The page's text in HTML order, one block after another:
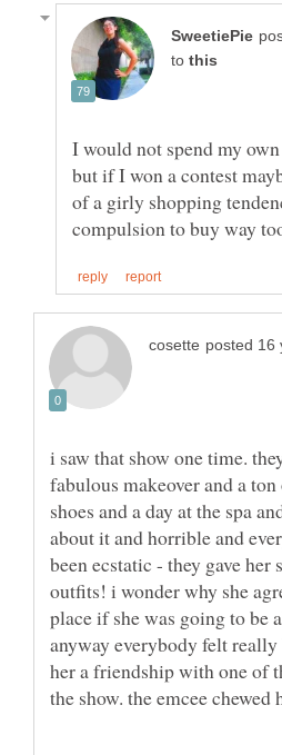
to
I would not spend my
but if I won a contest
of a girly shopping
i saw that show one time.
fabulous makeover and a
shoes and a day at the spa
about it and horrible and
been ecstatic - they gave
outfits! i wonder why she
place if she was going to be
anyway everybody felt really
her a friendship with one of
the show. the emcee chewed